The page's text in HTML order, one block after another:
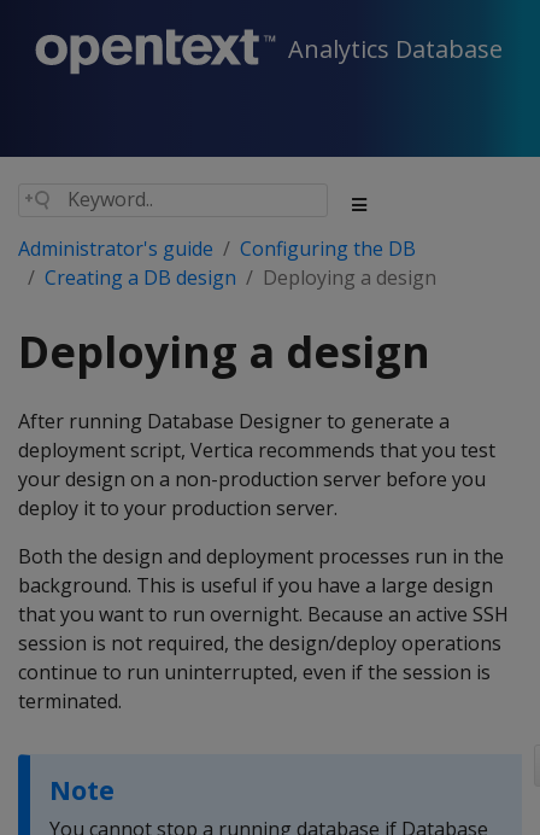
Analytics Database
Administrator's guide
Configuring the DB
Creating a DB design
Deploying a design
Deploying a design
After running Database Designer to generate a
deployment script, Vertica recommends that you test
your design on a non-production server before you
deploy it to your production server.
Both the design and deployment processes run in the
background. This is useful if you have a large design
that you want to run overnight. Because an active SSH
session is not required, the design/deploy operations
continue to run uninterrupted, even if the session is
terminated.
Note
You cannot stop a running database if Database